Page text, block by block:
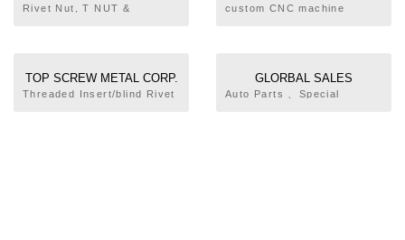
TAIWAN INC.
Rivet Nut, T NUT &
custom CNC machine
TOP SCREW METAL CORP.
Threaded Insert/blind Rivet
GLORBAL SALES
COMPANY LIMITED
Auto Parts 、Special